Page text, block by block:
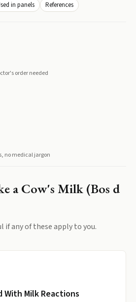
in panels References
order needed
no medical jargon
aCow's Milk (Bos d
if any of these apply to you.
With Milk Reactions